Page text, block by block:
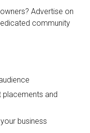
Advertise on
community
and
business